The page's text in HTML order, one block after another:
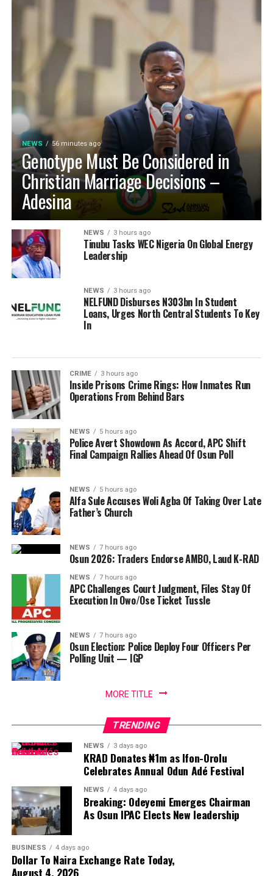
NEWS 56 minutes ago
Genotype Must Be Considered in
Christian Marriage Decisions –
Adesina
NEWS 3 hours ago
Tinubu Tasks WEC Nigeria On Global Energy
Leadership
NEWS 3 hours ago
NELFUND Disburses N303bn In Student
Loans, Urges North Central Students To Key
In
CRIME 3 hours ago
Inside Prisons Crime Rings: How Inmates Run
Operations From Behind Bars
NEWS 5 hours ago
Police Avert Showdown As Accord, APC Shift
Final Campaign Rallies Ahead Of Osun Poll
NEWS 5 hours ago
Alfa Sule Accuses Woli Agba Of Taking Over Late
Father’s Church
NEWS 7 hours ago
Osun 2026: Traders Endorse AMBO, Laud K-RAD
NEWS 7 hours ago
APC Challenges Court Judgment, Files Stay Of
Execution In Owo/Ose Ticket Tussle
NEWS 7 hours ago
Osun Election: Police Deploy Four Officers Per
Polling Unit — IGP
MORE TITLE
TRENDING
NEWS 3 days ago
KRAD Donates ₦1m as Ifon-Orolu
Celebrates Annual Odun Adé Festival
NEWS 4 days ago
Breaking: Odeyemi Emerges Chairman
As Osun IPAC Elects New leadership
BUSINESS 4 days ago
Dollar To Naira Exchange Rate Today,
August 4, 2026